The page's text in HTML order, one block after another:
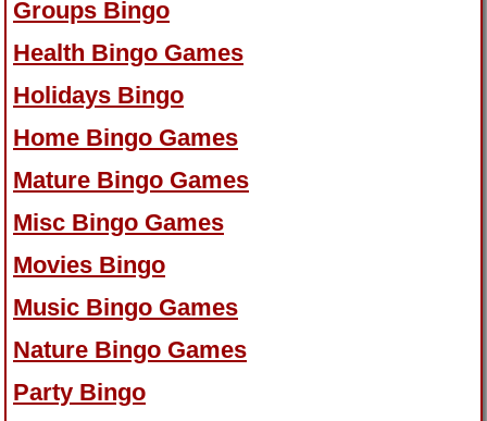
Groups Bingo
Health Bingo Games
Holidays Bingo
Home Bingo Games
Mature Bingo Games
Misc Bingo Games
Movies Bingo
Music Bingo Games
Nature Bingo Games
Party Bingo